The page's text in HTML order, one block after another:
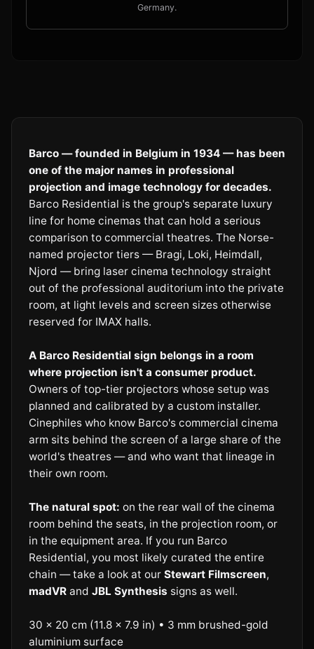
Germany.
Barco — founded in Belgium in 1934 — has been
one of the major names in professional
projection and image technology for decades.
Barco Residential is the group's separate luxury
line for home cinemas that can hold a serious
comparison to commercial theatres. The Norse-
named projector tiers — Bragi, Loki, Heimdall,
Njord — bring laser cinema technology straight
out of the professional auditorium into the private
room, at light levels and screen sizes otherwise
reserved for IMAX halls.
A Barco Residential sign belongs in a room
where projection isn't a consumer product.
Owners of top-tier projectors whose setup was
planned and calibrated by a custom installer.
Cinephiles who know Barco's commercial cinema
arm sits behind the screen of a large share of the
world's theatres — and who want that lineage in
their own room.
The natural spot: on the rear wall of the cinema
room behind the seats, in the projection room, or
in the equipment area. If you run Barco
Residential, you most likely curated the entire
chain — take a look at our Stewart Filmscreen,
madVR and JBL Synthesis signs as well.
30 × 20 cm (11.8 × 7.9 in) • 3 mm brushed-gold
aluminium surface